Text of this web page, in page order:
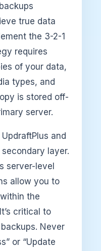
true data
the 3-2-1
requires
of your data,
types, and
is stored off-
server.
and
layer.
server-level
allow you to
the
critical to
Never
or “Update